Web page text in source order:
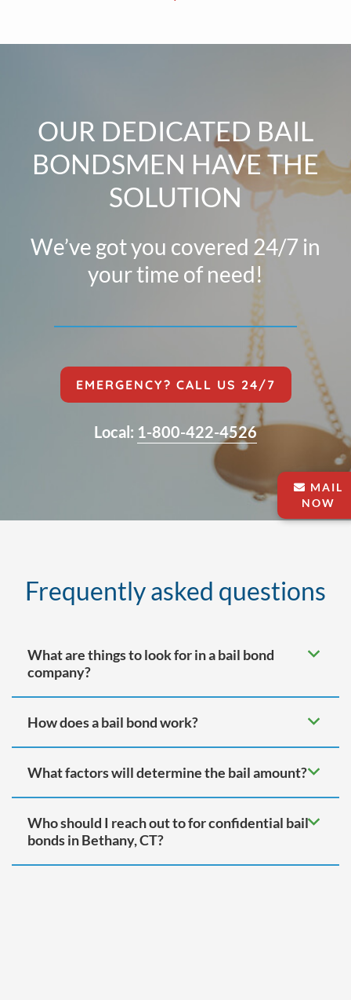
OUR DEDICATED BAIL
BONDSMEN HAVE THE
SOLUTION
We’ve got you covered 24/7 in
your time of need!
EMERGENCY? CALL US 24/7
Local: 1-800-422-4526
Frequently asked questions
What are things to look for in a bail bond
company?
How does a bail bond work?
What factors will determine the bail amount?
Who should I reach out to for confidential bail
bonds in Bethany, CT?
MAIL
NOW